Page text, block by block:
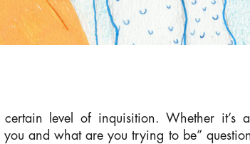
level of inquisition. Whether it’s
and what are you trying to be”